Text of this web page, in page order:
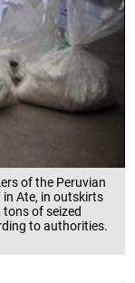
of the Peruvian
in Ate, in outskirts
of seized
to authorities.